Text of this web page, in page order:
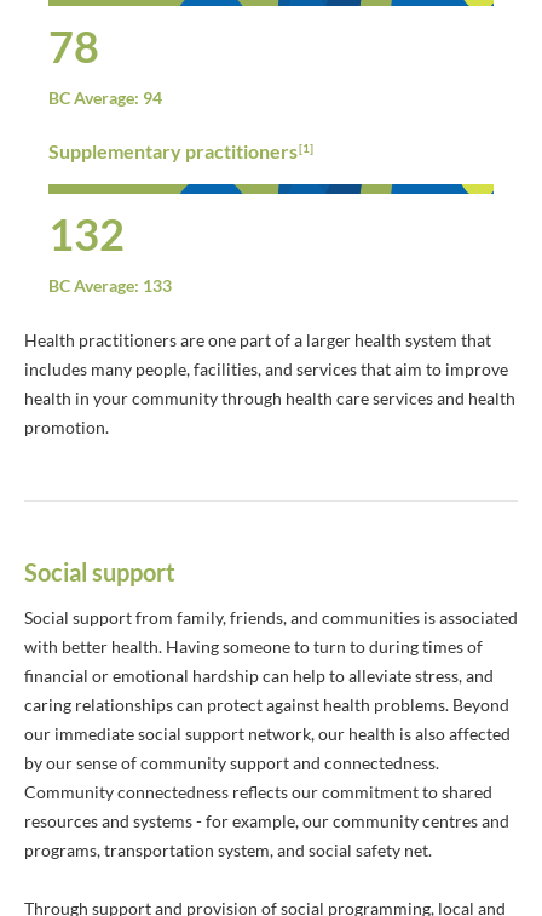
78
BC Average: 94
Supplementary practitioners[1]
132
BC Average: 133
Health practitioners are one part of a larger health system that
includes many people, facilities, and services that aim to improve
health in your community through health care services and health
promotion.
Social support
Social support from family, friends, and communities is associated
with better health. Having someone to turn to during times of
financial or emotional hardship can help to alleviate stress, and
caring relationships can protect against health problems. Beyond
our immediate social support network, our health is also affected
by our sense of community support and connectedness.
Community connectedness reflects our commitment to shared
resources and systems - for example, our community centres and
programs, transportation system, and social safety net.
Through support and provision of social programming, local and